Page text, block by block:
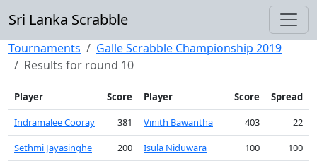
Sri Lanka Scrabble
Tournaments
Galle Scrabble Championship 2019
Results for round 10
Player Score Player Score
Spread
Indramalee Cooray
381 Vinith Bawantha 403
22
Sethmi Jayasinghe
200 Isula Niduwara 100
100